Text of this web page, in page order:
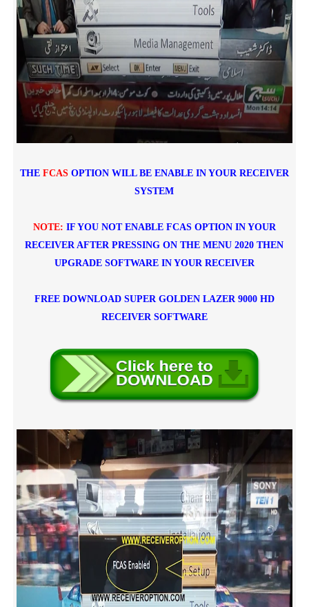
THE FCASOPTION WILL BE ENABLE IN YOUR RECEIVER
SYSTEM
NOTE: IF YOU NOT ENABLE FCAS OPTION IN YOUR
RECEIVER AFTER PRESSING ON THE MENU 2020 THEN
UPGRADE SOFTWARE IN YOUR RECEIVER
FREE DOWNLOAD SUPER GOLDEN LAZER 9000 HD
RECEIVER SOFTWARE